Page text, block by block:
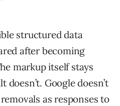
structured data
after becoming
markup itself stays
Google doesn’t
as responses to